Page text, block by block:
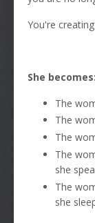
You're
She becomes:
The
The
The
The
she
The
she